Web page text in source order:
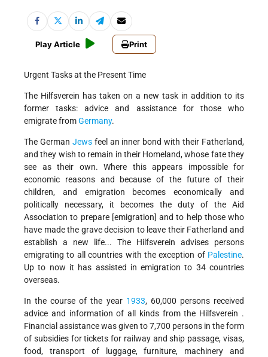
Play Article Print
Urgent Tasks at the Present Time
The Hilfsverein has taken on a new task in addition to its
former tasks: advice and assistance for those who
emigrate fromGermany.
The German Jewsfeel an inner bond with their Fatherland,
and they wish to remain in their Homeland, whose fate they
see as their own. Where this appears impossible for
economic reasons and because of the future of their
children, and emigration becomes economically and
politically necessary, it becomes the duty of the Aid
Association to prepare [emigration] and to help those who
have made the grave decision to leave their Fatherland and
establish a new life... The Hilfsverein advises persons
emigrating to all countries with the exception of Palestine.
Up to now it has assisted in emigration to 34 countries
overseas.
In the course of the year 1933, 60,000 persons received
advice and information of all kinds from the Hilfsverein .
Financial assistance was given to 7,700 persons in the form
of subsidies for tickets for railway and ship passage, visas,
food, transport of luggage, furniture, machinery and